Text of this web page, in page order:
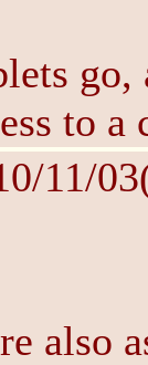
to a
11/
also